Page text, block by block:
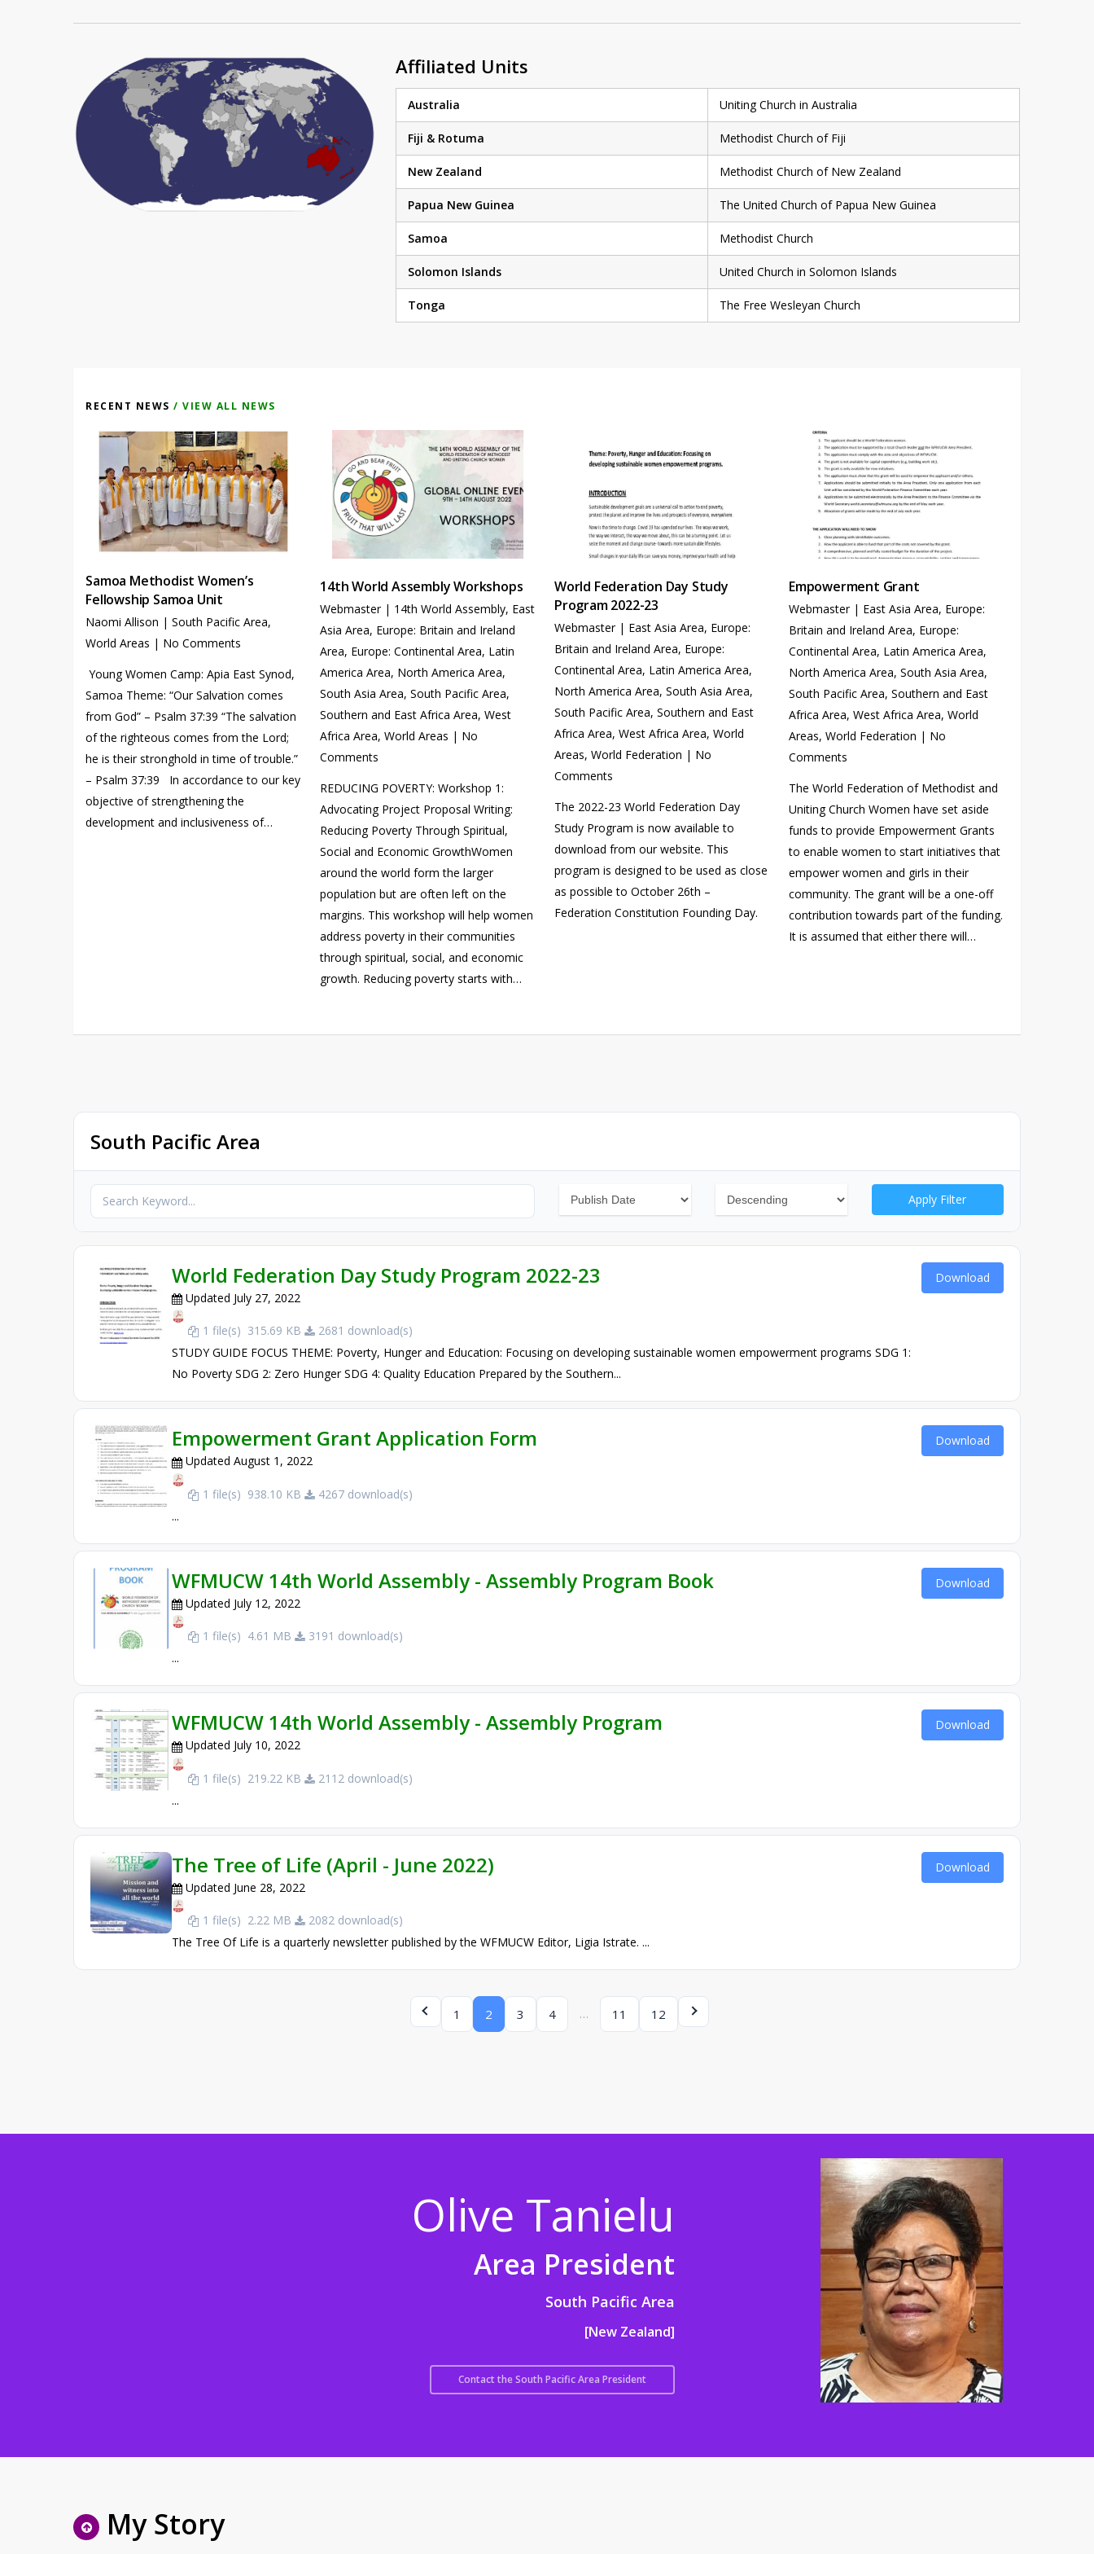
Affiliated Units
Australia Uniting Church in Australia
Fiji & Rotuma Methodist Church of Fiji
New Zealand Methodist Church of New Zealand
Papua New Guinea The United Church of Papua New Guinea
Samoa Methodist Church
Solomon Islands United Church in Solomon Islands
Tonga The Free Wesleyan Church
RECENT NEWS / VIEW ALL NEWS
Samoa Methodist Women’s
Fellowship Samoa Unit
Naomi Allison |South Pacific Area,
World Areas | No Comments
Young Women Camp: Apia East Synod,
Samoa Theme: “Our Salvation comes
from God” – Psalm 37:39 “The salvation
of the righteous comes from the Lord;
he is their stronghold in time of trouble.”
– Psalm 37:39 In accordance to our key
objective of strengthening the
development and inclusiveness of…
14th World Assembly Workshops
Webmaster | 14th World Assembly, East
Asia Area, Europe: Britain and Ireland
Area, Europe: Continental Area, Latin
America Area, North America Area,
South Asia Area,South Pacific Area,
Southern and East Africa Area,West
Africa Area,World Areas | No
Comments
REDUCING POVERTY: Workshop 1:
Advocating Project Proposal Writing:
Reducing Poverty Through Spiritual,
Social and Economic GrowthWomen
around the world form the larger
population but are often left on the
margins. This workshop will help women
address poverty in their communities
through spiritual, social, and economic
growth. Reducing poverty starts with…
World Federation Day Study
Program 2022-23
Webmaster | East Asia Area, Europe:
Britain and Ireland Area, Europe:
Continental Area, Latin America Area,
North America Area,South Asia Area,
South Pacific Area,Southern and East
Africa Area,West Africa Area,World
Areas,World Federation | No
Comments
The 2022-23 World Federation Day
Study Program is now available to
download from our website. This
program is designed to be used as close
as possible to October 26th –
Federation Constitution Founding Day.
Empowerment Grant
Webmaster | East Asia Area, Europe:
Britain and Ireland Area, Europe:
Continental Area, Latin America Area,
North America Area, South Asia Area,
South Pacific Area, Southern and East
Africa Area, West Africa Area, World
Areas, World Federation | No
Comments
The World Federation of Methodist and
Uniting Church Women have set aside
funds to provide Empowerment Grants
to enable women to start initiatives that
empower women and girls in their
community. The grant will be a one-off
contribution towards part of the funding.
It is assumed that either there will…
South Pacific Area
Apply Filter
World Federation Day Study Program 2022-23
Updated July 27, 2022
1 file(s) 315.69 KB
2681 download(s)
STUDY GUIDE FOCUS THEME: Poverty, Hunger and Education: Focusing on developing sustainable women empowerment programs SDG 1:
No Poverty SDG 2: Zero Hunger SDG 4: Quality Education Prepared by the Southern...
Download
Empowerment Grant Application Form
Updated August 1, 2022
1 file(s) 938.10 KB
4267 download(s)
...
Download
WFMUCW 14th World Assembly - Assembly Program Book
Updated July 12, 2022
1 file(s) 4.61 MB
3191 download(s)
...
Download
WFMUCW 14th World Assembly - Assembly Program
Updated July 10, 2022
1 file(s) 219.22 KB
2112 download(s)
...
Download
The Tree of Life (April - June 2022)
Updated June 28, 2022
1 file(s) 2.22 MB
2082 download(s)
The Tree Of Life is a quarterly newsletter published by the WFMUCW Editor, Ligia Istrate. ...
Download
1 2 3 4 … 11 12
Olive Tanielu
Area President
South Pacific Area
[New Zealand]
Contact the South Pacific Area President
My Story